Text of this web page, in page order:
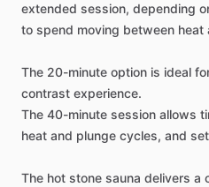
extended session, depending
to spend moving between heat
The 20-minute option is ideal
contrast experience.
The 40-minute session allows
heat and plunge cycles, and
The hot stone sauna delivers a